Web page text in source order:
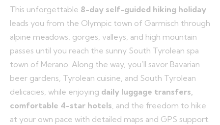
This unforgettable 8-day self-guided hiking holiday
leads you from the Olympic town of Garmisch through
alpine meadows, gorges, valleys, and high mountain
passes until you reach the sunny South Tyrolean spa
town of Merano. Along the way, you’ll savor Bavarian
beer gardens, Tyrolean cuisine, and South Tyrolean
delicacies, while enjoying daily luggage transfers,
comfortable 4-star hotels, and the freedom to hike
at your own pace with detailed maps and GPS support.